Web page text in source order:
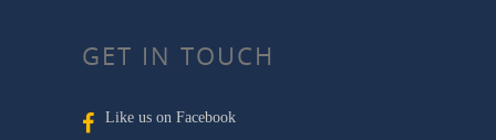
GET IN TOUCH
Like us on Facebook